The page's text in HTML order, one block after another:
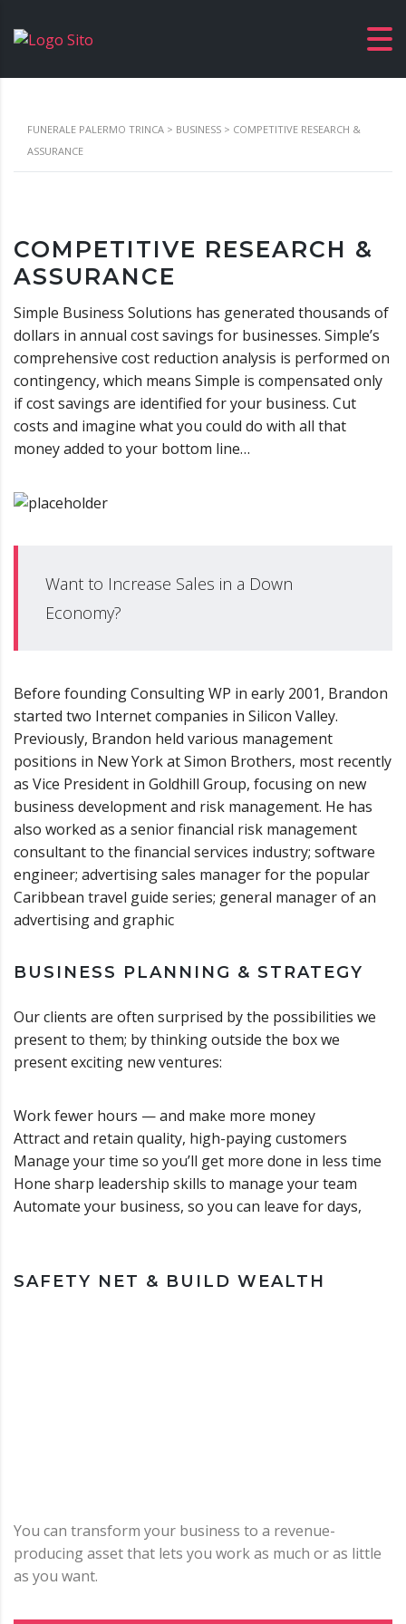
FUNERALE PALERMO TRINCA > BUSINESS > COMPETITIVE RESEARCH &
ASSURANCE
COMPETITIVE RESEARCH &
ASSURANCE
Simple Business Solutions has generated thousands of
dollars in annual cost savings for businesses. Simple’s
comprehensive cost reduction analysis is performed on
contingency, which means Simple is compensated only
if cost savings are identified for your business. Cut
costs and imagine what you could do with all that
money added to your bottom line…
Want to Increase Sales in a Down
Economy?
Before founding Consulting WP in early 2001, Brandon
started two Internet companies in Silicon Valley.
Previously, Brandon held various management
positions in New York at Simon Brothers, most recently
as Vice President in Goldhill Group, focusing on new
business development and risk management. He has
also worked as a senior financial risk management
consultant to the financial services industry; software
engineer; advertising sales manager for the popular
Caribbean travel guide series; general manager of an
advertising and graphic
BUSINESS PLANNING & STRATEGY
Our clients are often surprised by the possibilities we
present to them; by thinking outside the box we
present exciting new ventures:
Work fewer hours — and make more money
Attract and retain quality, high-paying customers
Manage your time so you’ll get more done in less time
Hone sharp leadership skills to manage your team
Automate your business, so you can leave for days,
SAFETY NET & BUILD WEALTH
You can transform your business to a revenue-
producing asset that lets you work as much or as little
as you want.